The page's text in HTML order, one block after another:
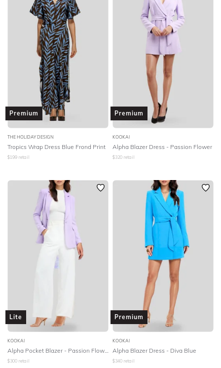
Premium
THE HOLIDAY DESIGN
Tropics Wrap Dress Blue Frond Print
$199 retail
Premium
KOOKAI
Alpha Blazer Dress - Passion Flower
$320 retail
Lite
KOOKAI
$300 retail
Premium
KOOKAI
Alpha Blazer Dress - Diva Blue
$340 retail